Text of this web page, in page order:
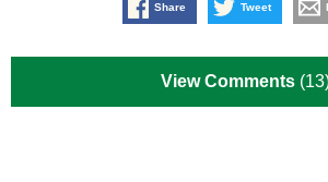
Share Tweet
View Comments